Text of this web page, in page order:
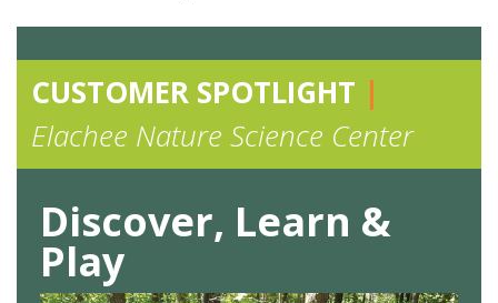
CUSTOMER SPOTLIGHT |
Elachee Nature Science Center
Discover, Learn &
Play